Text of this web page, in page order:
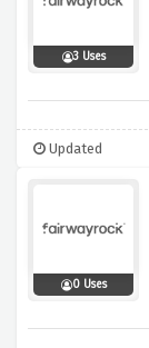
3 Uses
Updated
0 Uses